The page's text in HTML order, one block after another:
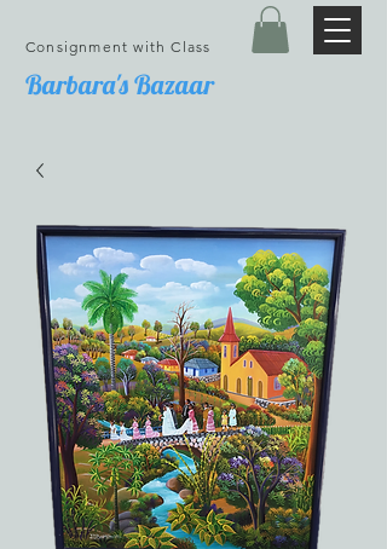
Barbara's Bazaar
Consignment with Class